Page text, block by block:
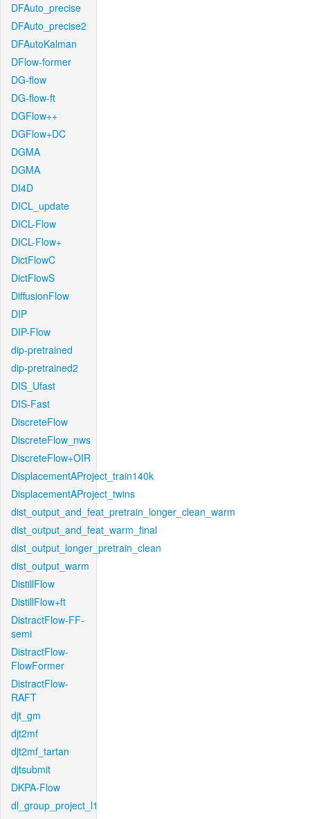
DFAuto_precise
DFAuto_precise2
DFAutoKalman
DFlow-former
DG-flow
DG-flow-ft
DGFlow++
DGFlow+DC
DGMA
DGMA
DI4D
DICL_update
DICL-Flow
DICL-Flow+
DictFlowC
DictFlowS
DiffusionFlow
DIP
DIP-Flow
dip-pretrained
dip-pretrained2
DIS_Ufast
DIS-Fast
DiscreteFlow
DiscreteFlow_nws
DiscreteFlow+OIR
DisplacementAProject_train140k
DisplacementAProject_twins
dist_output_and_feat_pretrain_longer_clean_warm
dist_output_and_feat_warm_final
dist_output_longer_pretrain_clean
dist_output_warm
DistillFlow
DistillFlow+ft
DistractFlow-FF-
semi
DistractFlow-
FlowFormer
DistractFlow-
RAFT
djt_gm
djt2mf
djt2mf_tartan
djtsubmit
DKPA-Flow
dl_group_project_l1